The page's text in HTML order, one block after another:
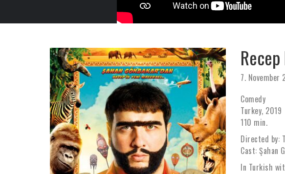
7. November
Comedy
Turkey, 2019
110 min.
Directed by:
Cast: Şahan
In Turkish